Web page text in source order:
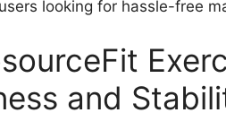
users looking for hassle-free
and